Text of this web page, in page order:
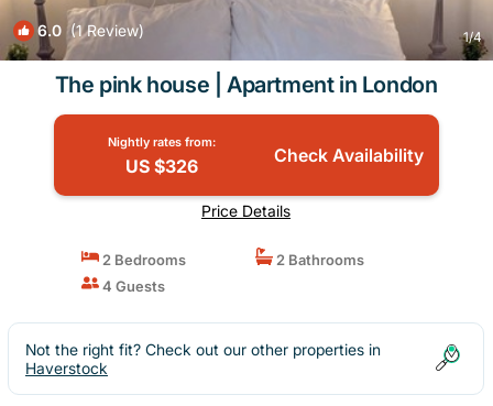
6.0 (1 Review) 1/4
The pink house | Apartment in London
Nightly rates from:
US $326 Check Availability
Price Details
2 Bedrooms
2 Bathrooms
4 Guests
Not the right fit? Check out our other properties in
Haverstock